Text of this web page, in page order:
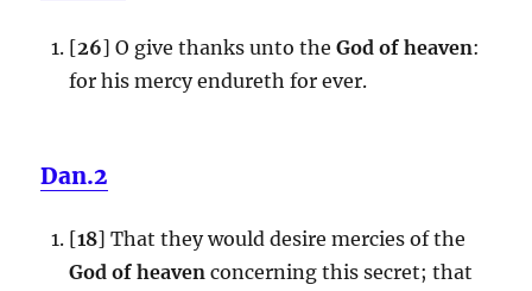
[26] O give thanks unto the God of heaven:
for his mercy endureth for ever.
Dan.2
[18] That they would desire mercies of the
God of heaven concerning this secret; that